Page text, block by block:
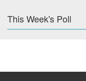
This Week's Poll